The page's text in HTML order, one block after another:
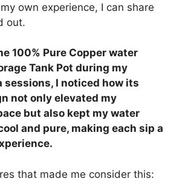
own experience, I can share
out.
100% Pure Copper water
Tank Pot during my
sessions, I noticed how its
not only elevated my
but also kept my water
and pure, making each sip a
that made me consider this: